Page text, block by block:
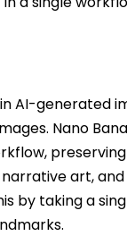
AI-generated
Nano
art,
by taking a